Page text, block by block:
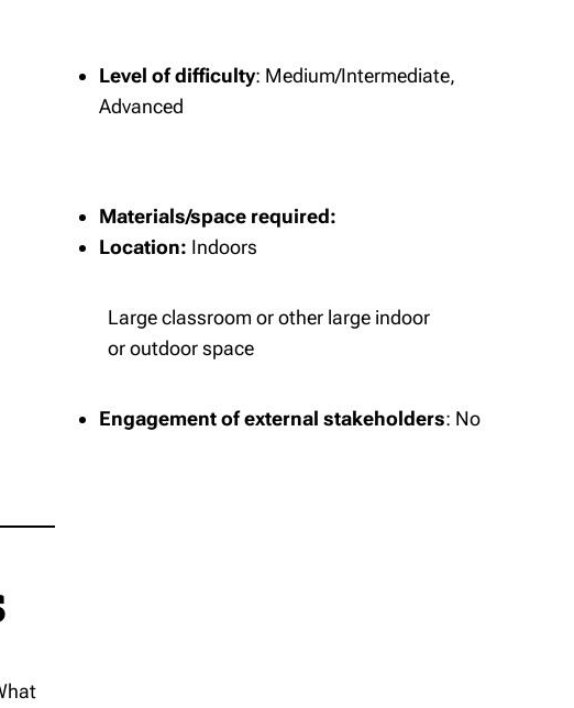
Level of difficulty: Medium/Intermediate,
Advanced
Materials/space required:
Location: Indoors
Large classroom or other large indoor
or outdoor space
Engagement of external stakeholders: No